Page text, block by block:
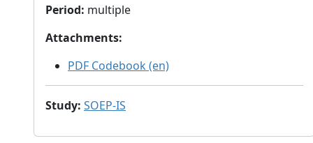
Period: multiple
Attachments:
PDF Codebook (en)
Study: SOEP-IS